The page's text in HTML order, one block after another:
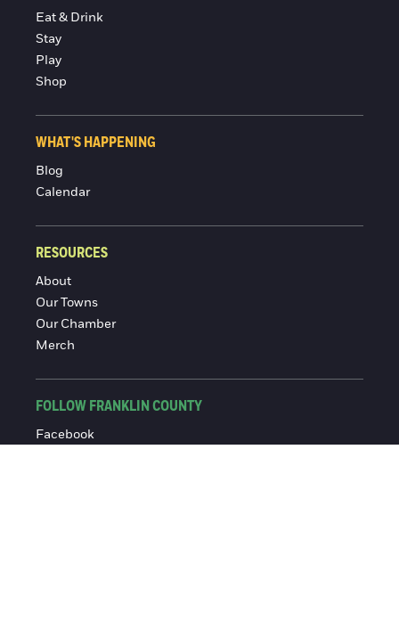
Eat & Drink
Stay
Play
Shop
WHAT'S HAPPENING
Blog
Calendar
RESOURCES
About
Our Towns
Our Chamber
Merch
FOLLOW FRANKLIN COUNTY
Facebook